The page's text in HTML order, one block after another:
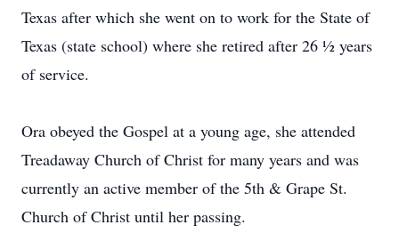
Texas after which she went on to work for the State of
Texas (state school) where she retired after 26 ½ years
of service.
Ora obeyed the Gospel at a young age, she attended
Treadaway Church of Christ for many years and was
currently an active member of the 5th & Grape St.
Church of Christ until her passing.